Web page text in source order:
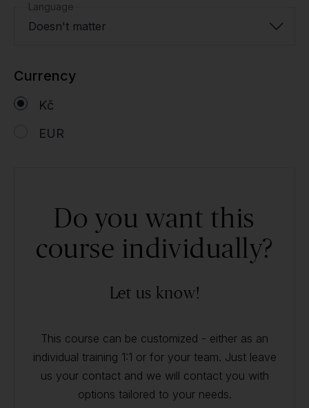
Language
Doesn't matter
Currency
Kč
EUR
Do you want this
course individually?
Let us know!
This course can be customized - either as an
individual training 1:1 or for your team. Just leave
us your contact and we will contact you with
options tailored to your needs.